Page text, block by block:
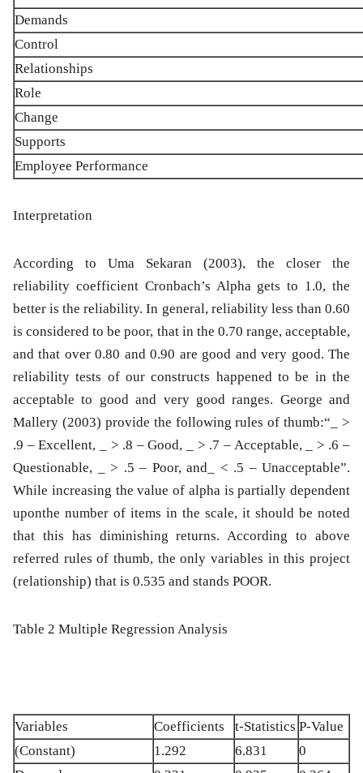
Demands
Control
Relationships
Role
Change
Supports
Employee Performance
Interpretation
According to Uma Sekaran (2003), the closer the
reliability coefficient Cronbach’s Alpha gets to 1.0, the
better is the reliability. In general, reliability less than 0.60
is considered to be poor, that in the 0.70 range, acceptable,
and that over 0.80 and 0.90 are good and very good. The
reliability tests of our constructs happened to be in the
acceptable to good and very good ranges. George and
Mallery (2003) provide the following rules of thumb:“_ >
.9 – Excellent, _ > .8 – Good, _ > .7 – Acceptable, _ > .6 –
Questionable, _ > .5 – Poor, and_ < .5 – Unacceptable”.
While increasing the value of alpha is partially dependent
uponthe number of items in the scale, it should be noted
that this has diminishing returns. According to above
referred rules of thumb, the only variables in this project
(relationship) that is 0.535 and stands POOR.
Table 2 Multiple Regression Analysis
Variables Coefficients t-Statistics P-Value
(Constant)
1.292 6.831
0